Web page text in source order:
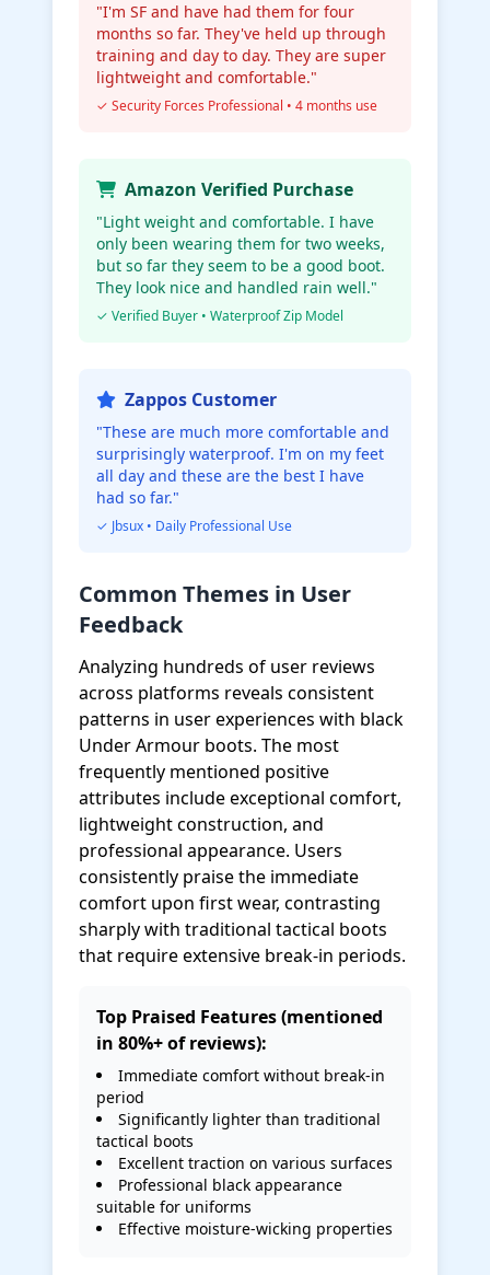
"I'm SF and have had them for four
months so far. They've held up through
training and day to day. They are super
lightweight and comfortable."
✓ Security Forces Professional • 4 months use
Amazon Verified Purchase
"Light weight and comfortable. I have
only been wearing them for two weeks,
but so far they seem to be a good boot.
They look nice and handled rain well."
✓ Verified Buyer • Waterproof Zip Model
Zappos Customer
"These are much more comfortable and
surprisingly waterproof. I'm on my feet
all day and these are the best I have
had so far."
✓ Jbsux • Daily Professional Use
Common Themes in User
Feedback
Analyzing hundreds of user reviews
across platforms reveals consistent
patterns in user experiences with black
Under Armour boots. The most
frequently mentioned positive
attributes include exceptional comfort,
lightweight construction, and
professional appearance. Users
consistently praise the immediate
comfort upon first wear, contrasting
sharply with traditional tactical boots
that require extensive break-in periods.
Top Praised Features (mentioned
in 80%+ of reviews):
Immediate comfort without break-in
period
Significantly lighter than traditional
tactical boots
Excellent traction on various surfaces
Professional black appearance
suitable for uniforms
Effective moisture-wicking properties